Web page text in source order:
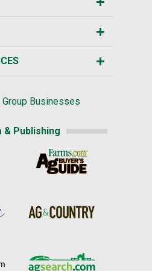
Group Businesses
& Publishing